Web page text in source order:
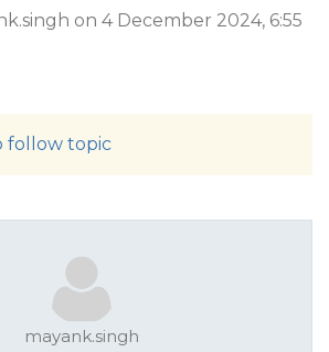
on 4 December 2024, 6:55
follow topic
mayank.singh